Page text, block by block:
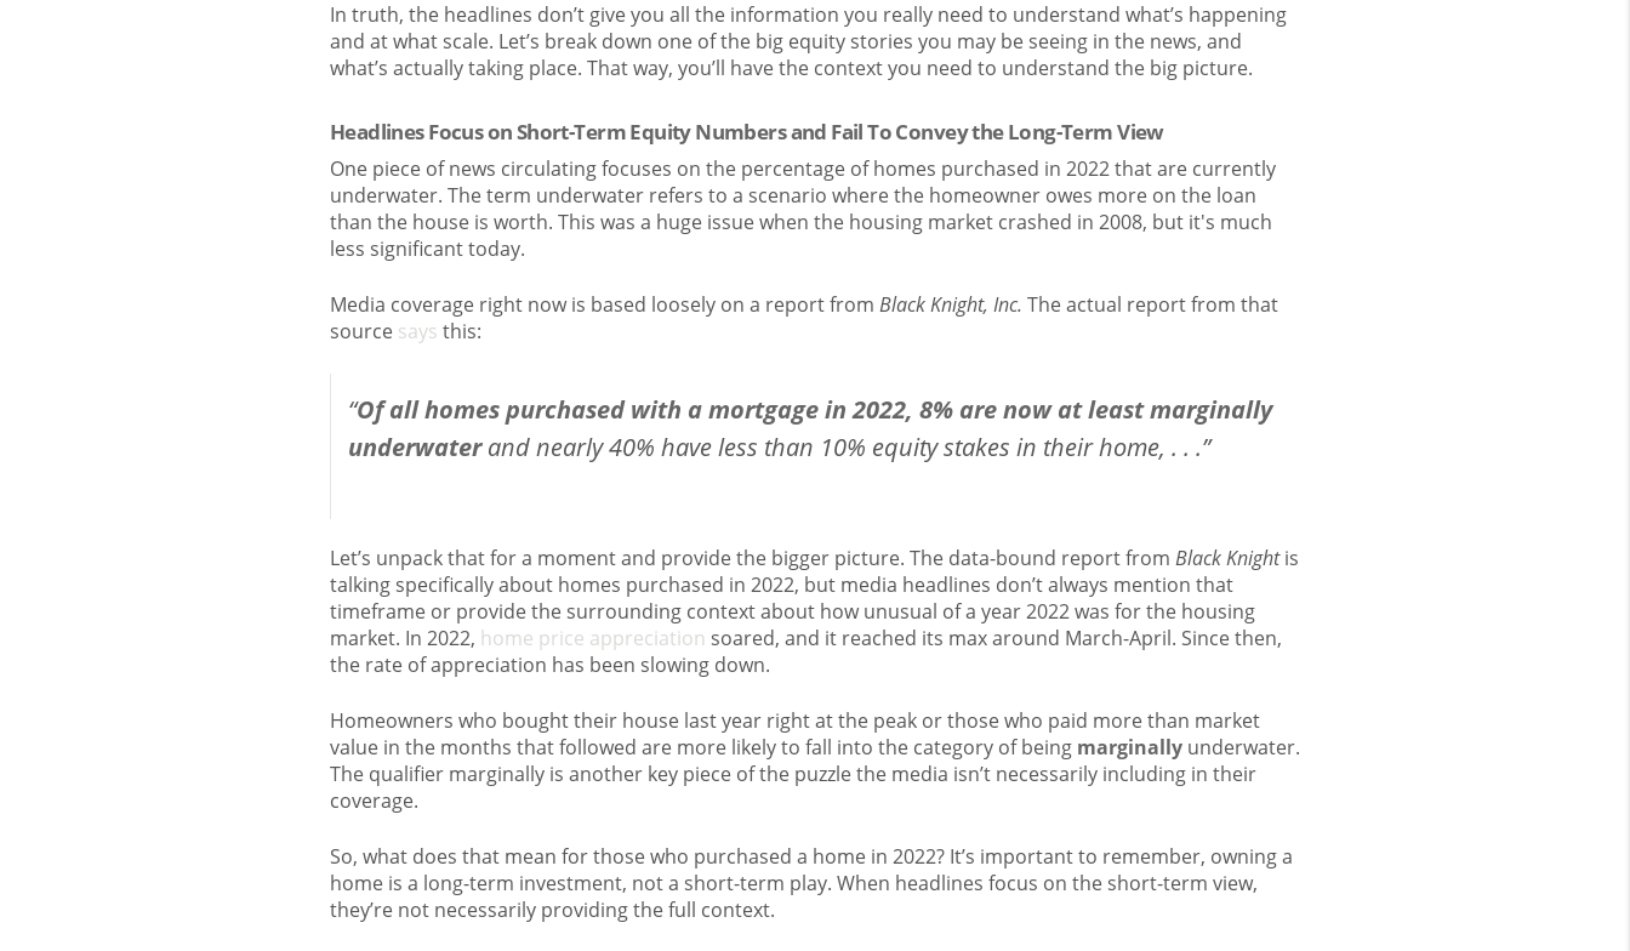
In truth, the headlines don’t give you all the information you really need to understand what’s happening
and at what scale. Let’s break down one of the big equity stories you may be seeing in the news, and
what’s actually taking place. That way, you’ll have the context you need to understand the big picture.
Headlines Focus on Short-Term Equity Numbers and Fail To Convey the Long-Term View
One piece of news circulating focuses on the percentage of homes purchased in 2022 that are currently
underwater. The term underwater refers to a scenario where the homeowner owes more on the loan
than the house is worth. This was a huge issue when the housing market crashed in 2008, but it's much
less significant today.
Media coverage right now is based loosely on a report from Black Knight, Inc. The actual report from that
source says this:
“Of all homes purchased with a mortgage in 2022, 8% are now at least marginally
underwaterand nearly 40% have less than 10% equity stakes in their home, . . .”
Let’s unpack that for a moment and provide the bigger picture. The data-bound report from Black Knightis
talking specifically about homes purchased in 2022, but media headlines don’t always mention that
timeframe or provide the surrounding context about how unusual of a year 2022 was for the housing
market. In 2022, home price appreciation soared, and it reached its max around March-April. Since then,
the rate of appreciation has been slowing down.
Homeowners who bought their house last year right at the peak or those who paid more than market
value in the months that followed are more likely to fall into the category of being marginally underwater.
The qualifier marginally is another key piece of the puzzle the media isn’t necessarily including in their
coverage.
So, what does that mean for those who purchased a home in 2022? It’s important to remember, owning a
home is a long-term investment, not a short-term play. When headlines focus on the short-term view,
they’re not necessarily providing the full context.